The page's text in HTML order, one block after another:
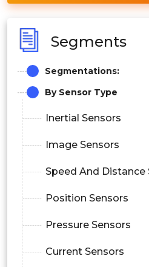
Segments
Segmentations:
By Sensor Type
Inertial Sensors
Image Sensors
Speed And Distance
Position Sensors
Pressure Sensors
Current Sensors